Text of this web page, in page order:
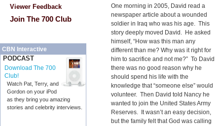
Viewer Feedback
Join The 700 Club
CBN Interactive
PODCAST
Download The 700
Club!
Watch Pat, Terry, and
Gordon on your iPod
as they bring you amazing
stories and celebrity interviews.
One morning in 2005, David read a
newspaper article about a wounded
soldier in Iraq who was his age. This
story deeply moved David. He asked
himself, “How was this man any
different than me? Why was it right for
him to sacrifice and not me?” To David
there was no good reason why he
should spend his life with the
knowledge that “someone else” would
volunteer. Then David told Nancy he
wanted to join the United States Army
Reserves. It wasn’t an easy decision,
but the family felt that God was calling